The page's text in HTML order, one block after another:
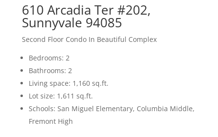
610 Arcadia Ter #202,
Sunnyvale 94085
Second Floor Condo In Beautiful Complex
Bedrooms: 2
Bathrooms: 2
Living space: 1,160 sq.ft.
Lot size: 1,611 sq.ft.
Schools: San Miguel Elementary, Columbia Middle,
Fremont High